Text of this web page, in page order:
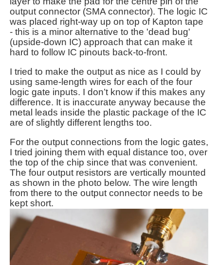
output connector (SMA connector). The logic IC
was placed right-way up on top of Kapton tape
- this is a minor alternative to the 'dead bug'
(upside-down IC) approach that can make it
hard to follow IC pinouts back-to-front.
I tried to make the output as nice as I could by
using same-length wires for each of the four
logic gate inputs. I don’t know if this makes any
difference. It is inaccurate anyway because the
metal leads inside the plastic package of the IC
are of slightly different lengths too.
For the output connections from the logic gates,
I tried joining them with equal distance too, over
the top of the chip since that was convenient.
The four output resistors are vertically mounted
as shown in the photo below. The wire length
from there to the output connector needs to be
kept short.